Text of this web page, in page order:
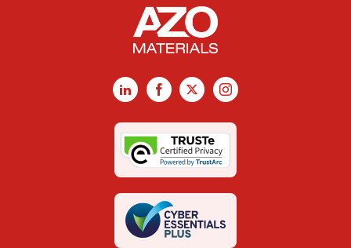
LinkedInFacebook
X Instagram